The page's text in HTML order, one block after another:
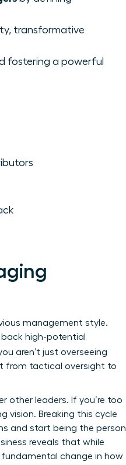
transformative
fostering a powerful
management style.
high-potential
aren’t just overseeing
from tactical oversight to
other leaders. If you’re too
vision. Breaking this cycle
and start being the person
reveals that while
change in how